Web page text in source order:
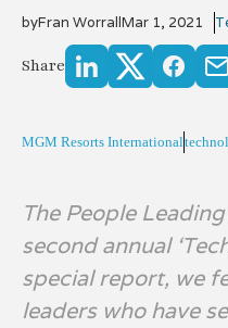
byFran WorrallMar 1, 2021
Share
MGM Resorts International
The People
second annual
special report, we
leaders who have